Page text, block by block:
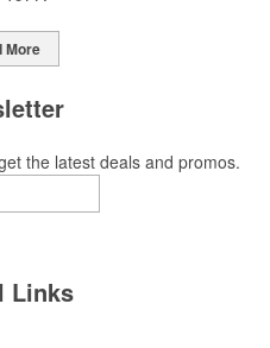
More
the latest deals and promos.
Links